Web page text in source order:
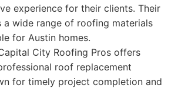
experience for their clients. Their
a wide range of roofing materials
for Austin homes.
City Roofing Pros offers
roof replacement
for timely project completion and